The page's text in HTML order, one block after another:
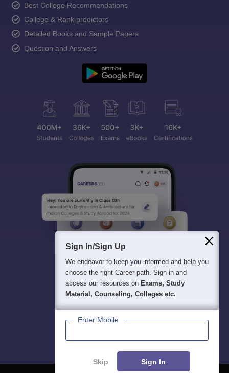
Best College Recommendations
College & Rank predictors
Detailed Books and Sample Papers
Question and Answers
Sign In/Sign Up
We endeavor to keep you informed and help you
choose the right Career path. Sign in and
access our resources on Exams, Study
Material, Counseling, Colleges etc.
Enter Mobile
Skip Sign In